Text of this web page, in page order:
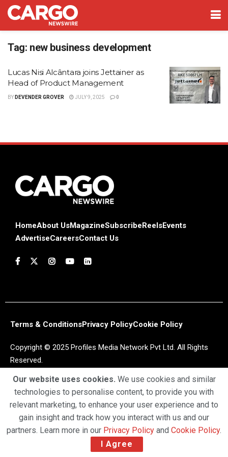
Tag: new business development
Lucas Nisi Alcântara joins Jettainer as
Head of Product Management
BY DEVENDER GROVER JULY 9, 2025 0
HomeAbout UsMagazineSubscribe ReelsEvents
AdvertiseCareersContact Us
Terms & ConditionsPrivacy PolicyCookie Policy
Copyright © 2025 Profiles Media Network Pvt Ltd. All Rights
Reserved.
Our website uses cookies. We use cookies and similar
technologies to personalise content, to provide you with
relevant marketing, to enhance your user experience and to
gain insight and track how you interact with us and our
partners. Learn more in our Privacy Policy and Cookie Policy.
I Agree